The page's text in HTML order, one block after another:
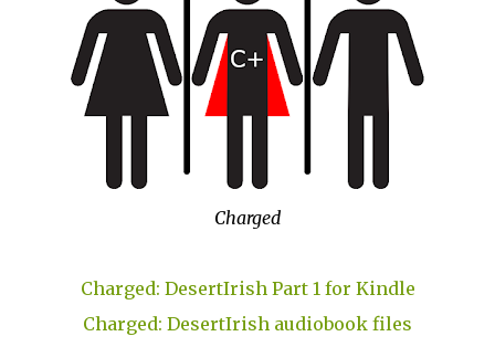
Charged
Charged: DesertIrish Part 1 for Kindle
Charged: DesertIrish audiobook files